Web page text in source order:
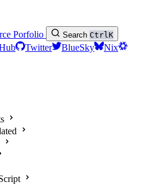
Porfolio Search CtrlK
Twitter BlueSky
Nix